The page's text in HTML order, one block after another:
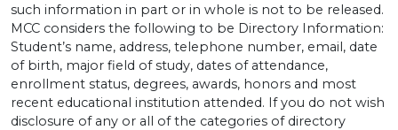
such information in part or in whole is not to be released.
MCC considers the following to be Directory Information:
Student’s name, address, telephone number, email, date
of birth, major field of study, dates of attendance,
enrollment status, degrees, awards, honors and most
recent educational institution attended. If you do not wish
disclosure of any or all of the categories of directory